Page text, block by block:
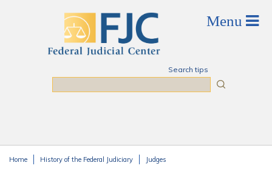
Search tips
Home History of the Federal Judiciary Judges